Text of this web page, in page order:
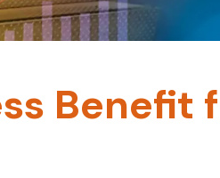
Benefit